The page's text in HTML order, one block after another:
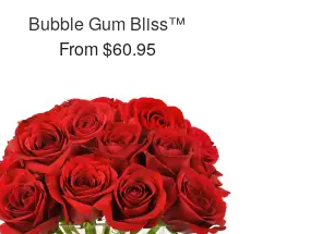
Bubble Gum Bliss™
From $60.95